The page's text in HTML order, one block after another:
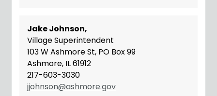
Jake Johnson,
Village Superintendent
103 W Ashmore St, PO Box 99
Ashmore, IL 61912
217-603-3030
jjohnson@ashmore.gov